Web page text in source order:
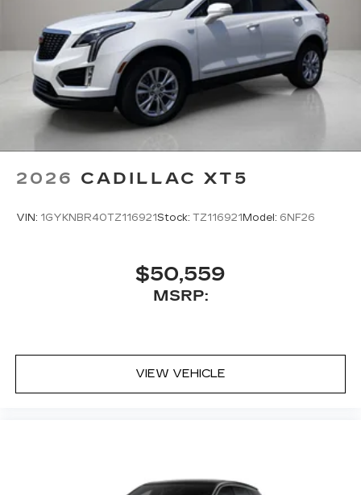
body-color bumpers, and those distinctive 21-
inch dark android alloy wheels that command
attention. Heated and auto-dimming door mirrors
with turn signal indicators enhance both comfort
and visibility during winter conditions and evening
driving.
***** NO RECONDITIONING FEES! *****
2026 CADILLAC XT5
VIN: 1GYKNBR40TZ116921Stock: TZ116921Model: 6NF26
$50,559
MSRP:
VIEW VEHICLE